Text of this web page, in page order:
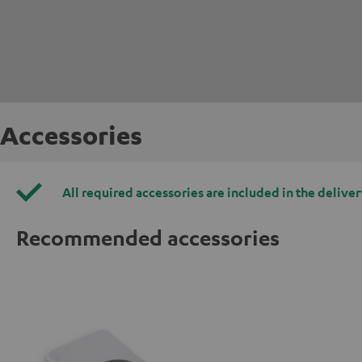
Accessories
All required accessories are included in the
Recommended accessories